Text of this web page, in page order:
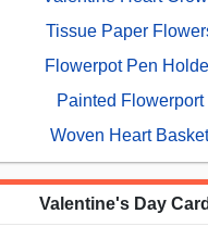
Tissue Paper
Flowerpot Pen
Painted Flowerport
Woven Heart Basket
Valentine's Day